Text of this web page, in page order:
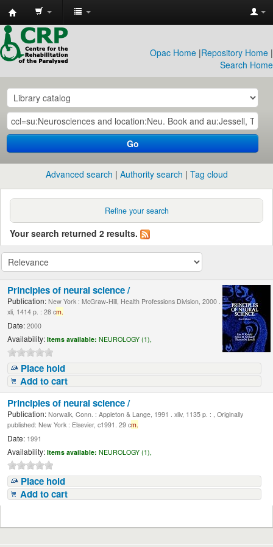
CRP
Library
Opac Home |Repository Home |
Search Home
Go
Advanced search Authority search Tag cloud
Refine your search
Your search returned 2 results.
Principles of neural science /
Publication: New York : McGraw-Hill, Health Professions Division, 2000 .
xli, 1414 p. : 28 cm.
Date: 2000
Availability: Items available: NEUROLOGY (1),
Place hold
Add to cart
Principles of neural science /
Publication: Norwalk, Conn. : Appleton & Lange, 1991 . xliv, 1135 p. : , Originally
published: New York : Elsevier, c1991. 29 cm.
Date: 1991
Availability: Items available: NEUROLOGY (1),
Place hold
Add to cart